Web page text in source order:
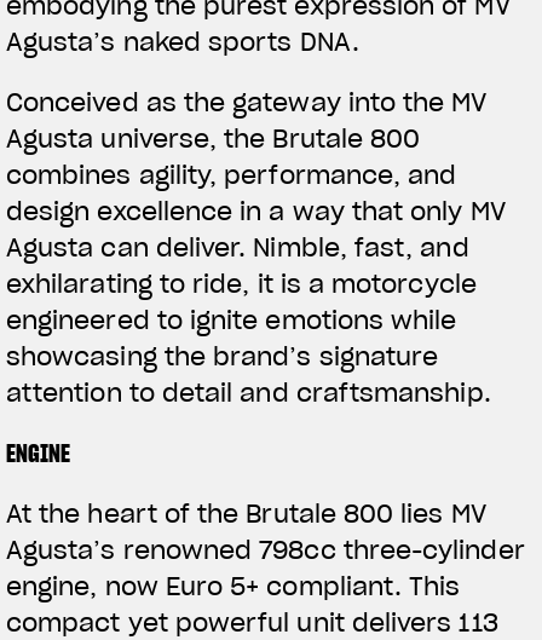
Agusta’s naked sports DNA.
Conceived as the gateway into the MV
Agusta universe, the Brutale 800
combines agility, performance, and
design excellence in a way that only MV
Agusta can deliver. Nimble, fast, and
exhilarating to ride, it is a motorcycle
engineered to ignite emotions while
showcasing the brand’s signature
attention to detail and craftsmanship.
ENGINE
At the heart of the Brutale 800 lies MV
Agusta’s renowned 798cc three-cylinder
engine, now Euro 5+ compliant. This
compact yet powerful unit delivers 113